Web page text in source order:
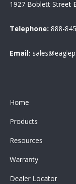
1927 Boblett Street
Telephone: 888-
Email:
Home
Products
Resources
Warranty
Dealer Locator